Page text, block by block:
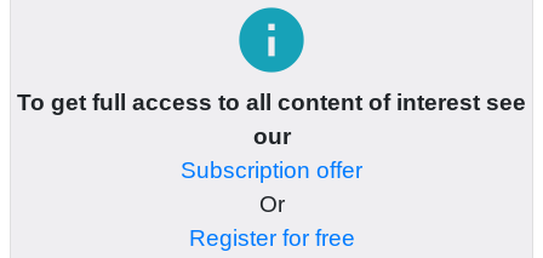
info
To get full access to all content of interest see
our
Subscription offer
Or
Register for free